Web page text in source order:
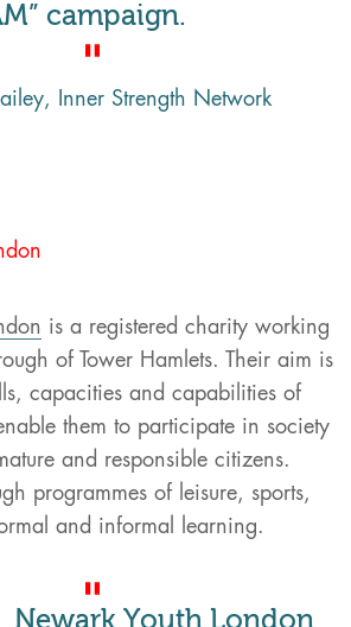
campaign.
Inner Strength Network
is a registered charity working
of Tower Hamlets. Their aim is
capacities and capabilities of
them to participate in society
and responsible citizens.
programmes of leisure, sports,
and informal learning.
Newark Youth London